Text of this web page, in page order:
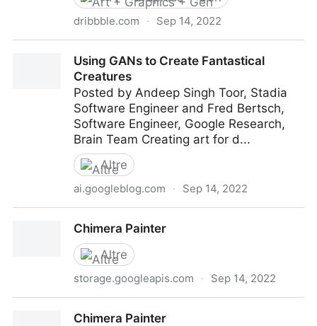
dribbble.com · Sep 14, 2022
unique patterns)Using GANs to Create Fantastical
Creatures
Posted by Andeep Singh Toor, Stadia
Software Engineer and Fred Bertsch,
Software Engineer, Google Research,
Brain Team Creating art for d...
Altre
ai.googleblog.com · Sep 14, 2022
Chimera Painter
Altre
storage.googleapis.com · Sep 14, 2022
Chimera Painter